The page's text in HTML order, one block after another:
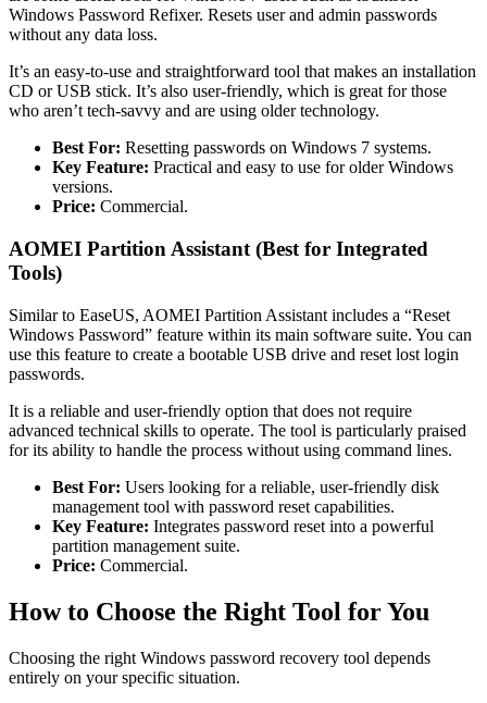
Windows Password Refixer. Resets user and admin passwords
without any data loss.
It’s an easy-to-use and straightforward tool that makes an installation
CD or USB stick. It’s also user-friendly, which is great for those
who aren’t tech-savvy and are using older technology.
Best For: Resetting passwords on Windows 7 systems.
Key Feature: Practical and easy to use for older Windows
versions.
Price: Commercial.
AOMEI Partition Assistant (Best for Integrated
Tools)
Similar to EaseUS, AOMEI Partition Assistant includes a “Reset
Windows Password” feature within its main software suite. You can
use this feature to create a bootable USB drive and reset lost login
passwords.
It is a reliable and user-friendly option that does not require
advanced technical skills to operate. The tool is particularly praised
for its ability to handle the process without using command lines.
Best For: Users looking for a reliable, user-friendly disk
management tool with password reset capabilities.
Key Feature: Integrates password reset into a powerful
partition management suite.
Price: Commercial.
How to Choose the Right Tool for You
Choosing the right Windows password recovery tool depends
entirely on your specific situation.